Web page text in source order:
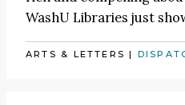
WashU Libraries just
ARTS & LETTERS |